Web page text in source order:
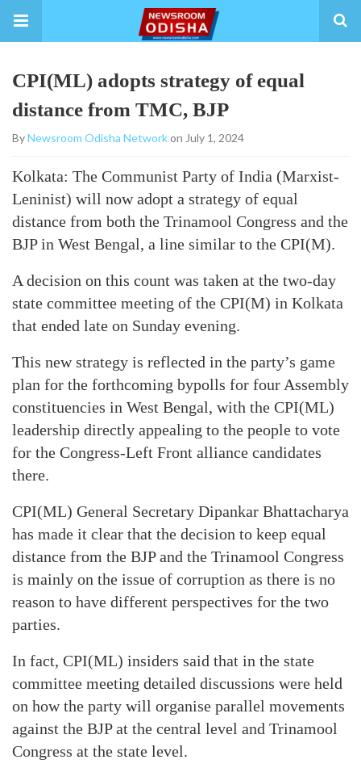
CPI(ML) adopts strategy of equal
distance from TMC, BJP
ByNewsroom Odisha Networkon July 1, 2024
Kolkata: The Communist Party of India (Marxist-
Leninist) will now adopt a strategy of equal
distance from both the Trinamool Congress and the
BJP in West Bengal, a line similar to the CPI(M).
A decision on this count was taken at the two-day
state committee meeting of the CPI(M) in Kolkata
that ended late on Sunday evening.
This new strategy is reflected in the party’s game
plan for the forthcoming bypolls for four Assembly
constituencies in West Bengal, with the CPI(ML)
leadership directly appealing to the people to vote
for the Congress-Left Front alliance candidates
there.
CPI(ML) General Secretary Dipankar Bhattacharya
has made it clear that the decision to keep equal
distance from the BJP and the Trinamool Congress
is mainly on the issue of corruption as there is no
reason to have different perspectives for the two
parties.
In fact, CPI(ML) insiders said that in the state
committee meeting detailed discussions were held
on how the party will organise parallel movements
against the BJP at the central level and Trinamool
Congress at the state level.